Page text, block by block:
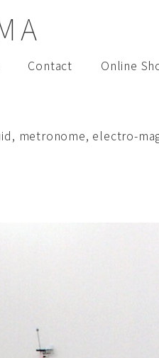
Contact Online
metronome, electro-